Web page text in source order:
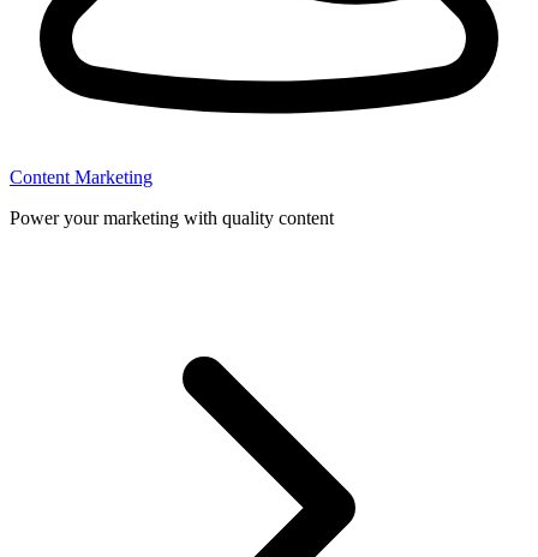
Content Marketing
Power your marketing with quality content